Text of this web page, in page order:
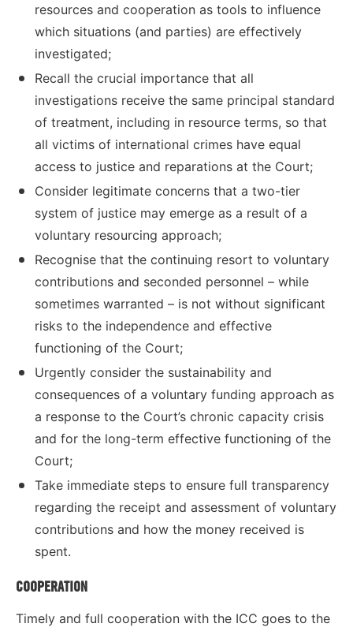
resources and cooperation as tools to influence
which situations (and parties) are effectively
investigated;
Recall the crucial importance that all
investigations receive the same principal standard
of treatment, including in resource terms, so that
all victims of international crimes have equal
access to justice and reparations at the Court;
Consider legitimate concerns that a two-tier
system of justice may emerge as a result of a
voluntary resourcing approach;
Recognise that the continuing resort to voluntary
contributions and seconded personnel – while
sometimes warranted – is not without significant
risks to the independence and effective
functioning of the Court;
Urgently consider the sustainability and
consequences of a voluntary funding approach as
a response to the Court’s chronic capacity crisis
and for the long-term effective functioning of the
Court;
Take immediate steps to ensure full transparency
regarding the receipt and assessment of voluntary
contributions and how the money received is
spent.
COOPERATION
Timely and full cooperation with the ICC goes to the